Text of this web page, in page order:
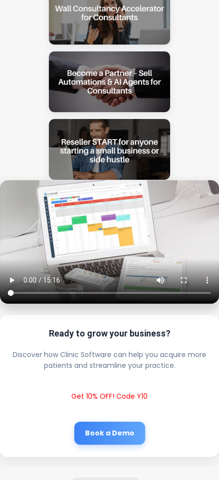
Ready to grow your business?
Discover how Clinic Software can help you acquire more
patients and streamline your practice.
Get 10% OFF! Code Y10
Book a Demo